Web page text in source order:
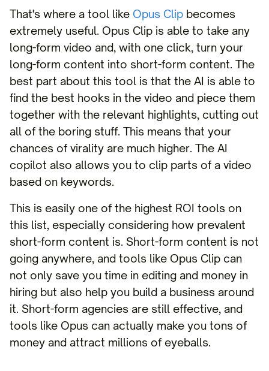
That's where a tool like Opus Clip becomes
extremely useful. Opus Clip is able to take any
long-form video and, with one click, turn your
long-form content into short-form content. The
best part about this tool is that the AI is able to
find the best hooks in the video and piece them
together with the relevant highlights, cutting out
all of the boring stuff. This means that your
chances of virality are much higher. The AI
copilot also allows you to clip parts of a video
based on keywords.
This is easily one of the highest ROI tools on
this list, especially considering how prevalent
short-form content is. Short-form content is not
going anywhere, and tools like Opus Clip can
not only save you time in editing and money in
hiring but also help you build a business around
it. Short-form agencies are still effective, and
tools like Opus can actually make you tons of
money and attract millions of eyeballs.